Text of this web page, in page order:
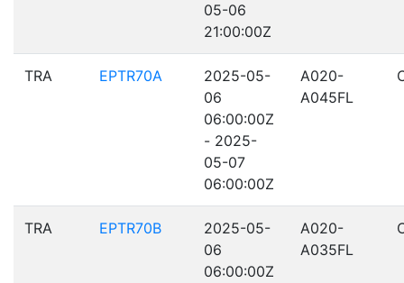
05-06
21:00:00Z
TRA EPTR70A
2025-05-
06
06:00:00Z
- 2025-
05-07
06:00:00Z
A020-
A045FL
TRA EPTR70B
2025-05-
06
06:00:00Z
A020-
A035FL